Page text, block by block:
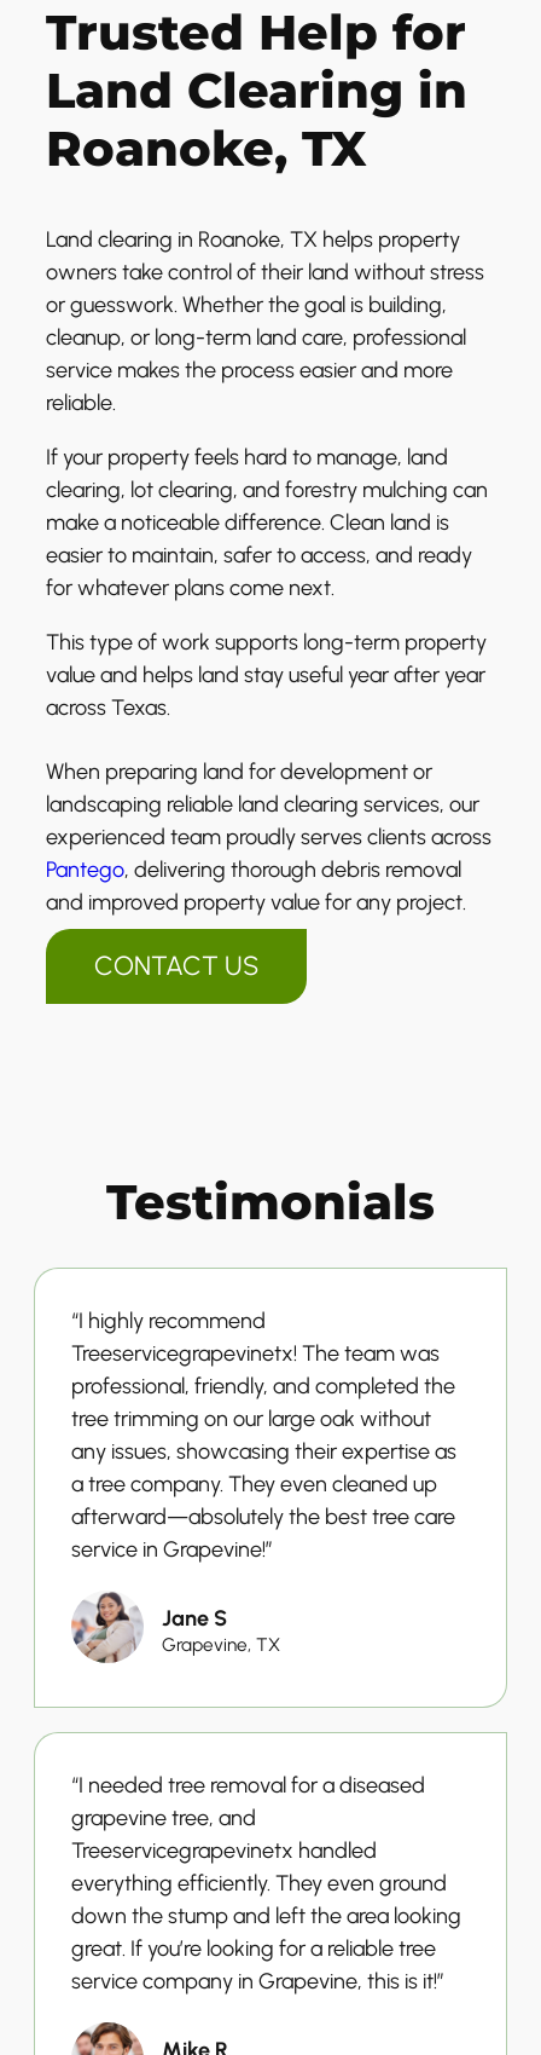
Trusted Help for
Land Clearing in
Roanoke, TX
Land clearing in Roanoke, TX helps property
owners take control of their land without stress
or guesswork. Whether the goal is building,
cleanup, or long-term land care, professional
service makes the process easier and more
reliable.
If your property feels hard to manage, land
clearing, lot clearing, and forestry mulching can
make a noticeable difference. Clean land is
easier to maintain, safer to access, and ready
for whatever plans come next.
This type of work supports long-term property
value and helps land stay useful year after year
across Texas.
When preparing land for development or
landscaping reliable land clearing services, our
experienced team proudly serves clients across
Pantego, delivering thorough debris removal
and improved property value for any project.
CONTACT US
Testimonials
“I highly recommend
Treeservicegrapevinetx! The team was
professional, friendly, and completed the
tree trimming on our large oak without
any issues, showcasing their expertise as
a tree company. They even cleaned up
afterward—absolutely the best tree care
service in Grapevine!”
Jane S
Grapevine, TX
“I needed tree removal for a diseased
grapevine tree, and
Treeservicegrapevinetx handled
everything efficiently. They even ground
down the stump and left the area looking
great. If you’re looking for a reliable tree
service company in Grapevine, this is it!”